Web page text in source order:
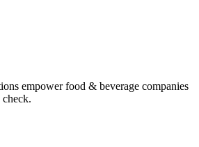
empower food & beverage companies